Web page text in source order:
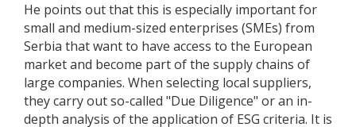
He points out that this is especially important for
small and medium-sized enterprises (SMEs) from
Serbia that want to have access to the European
market and become part of the supply chains of
large companies. When selecting local suppliers,
they carry out so-called "Due Diligence" or an in-
depth analysis of the application of ESG criteria. It is